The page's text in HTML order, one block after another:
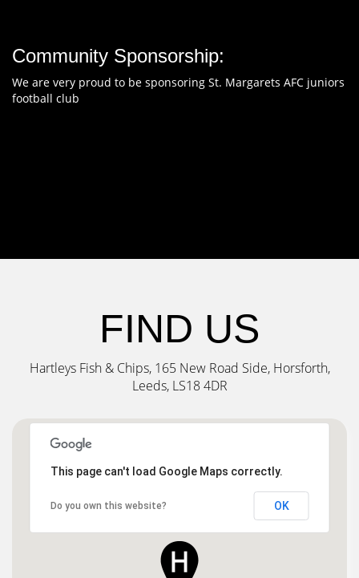
Community Sponsorship:
We are very proud to be sponsoring St. Margarets AFC juniors
football club
FIND US
Hartleys Fish & Chips, 165 New Road Side, Horsforth,
Leeds, LS18 4DR
This page can't load Google Maps correctly.
Do you own this website? OK